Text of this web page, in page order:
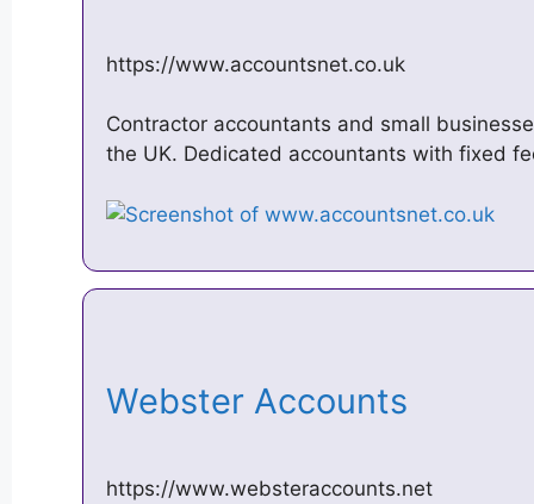
https://www.accountsnet.co.uk
Contractor accountants and small
the UK. Dedicated accountants with fixed
Webster Accounts
https://www.websteraccounts.net